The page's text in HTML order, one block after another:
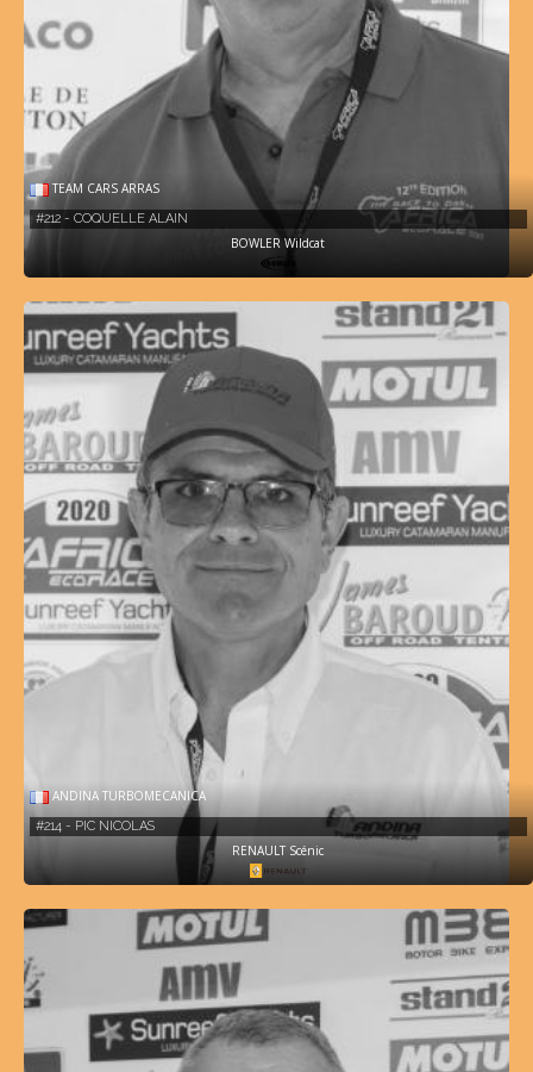
TEAM CARS ARRAS
#212 - COQUELLE ALAIN
BOWLER Wildcat
ANDINA TURBOMECANICA
#214 - PIC NICOLAS
RENAULT Scénic